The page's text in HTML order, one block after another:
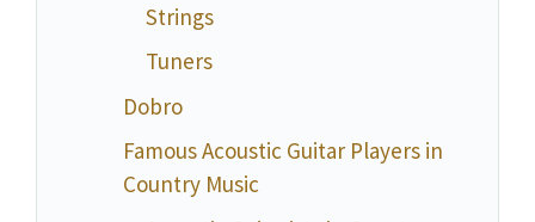
Strings
Tuners
Dobro
Famous Acoustic Guitar Players in
Country Music